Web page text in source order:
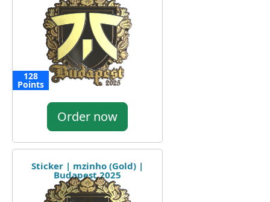
128
Points
Order now
Sticker | mzinho (Gold) |
Budapest 2025